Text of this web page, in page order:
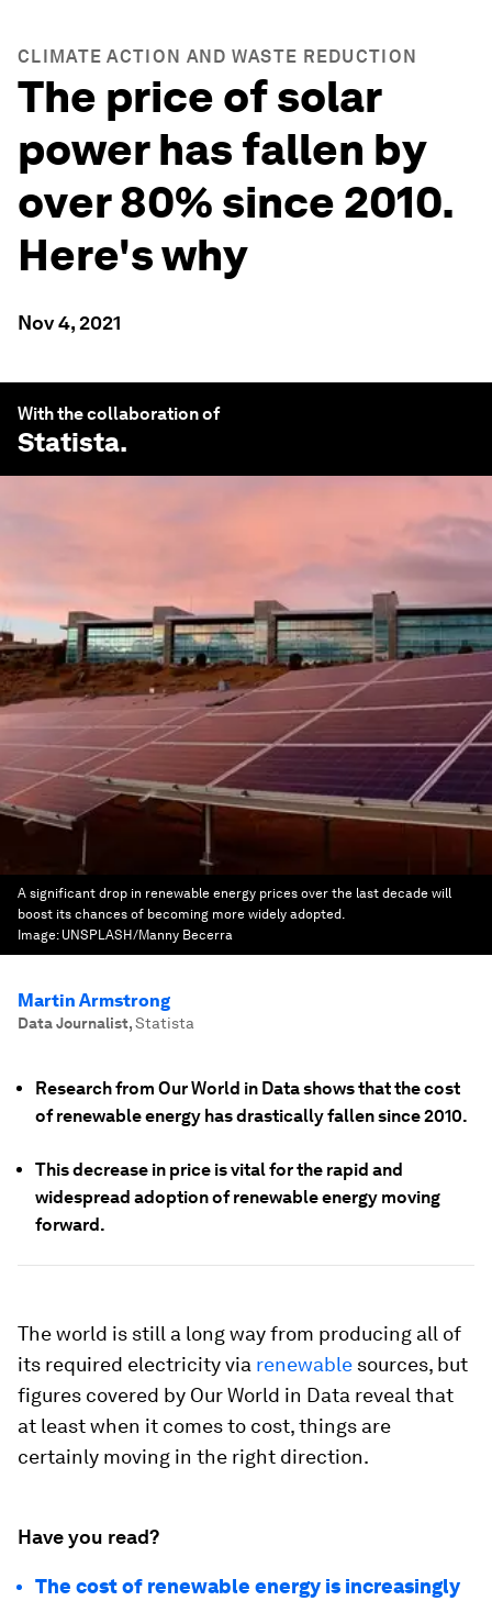
CLIMATE ACTION AND WASTE REDUCTION
The price of solar
power has fallen by
over 80% since 2010.
Here's why
Nov 4, 2021
With the collaboration of
Statista.
A significant drop in renewable energy prices over the last decade will
boost its chances of becoming more widely adopted.
Image: UNSPLASH/Manny Becerra
Martin Armstrong
Data Journalist,Statista
Research from Our World in Data shows that the cost
of renewable energy has drastically fallen since 2010.
This decrease in price is vital for the rapid and
widespread adoption of renewable energy moving
forward.
The world is still a long way from producing all of
its required electricity via renewable sources, but
figures covered by Our World in Data reveal that
at least when it comes to cost, things are
certainly moving in the right direction.
Have you read?
The cost of renewable energy is increasingly